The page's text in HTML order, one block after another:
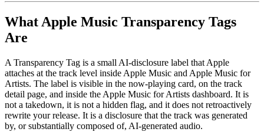
What Apple Music Transparency Tags
Are
A Transparency Tag is a small AI-disclosure label that Apple
attaches at the track level inside Apple Music and Apple Music for
Artists. The label is visible in the now-playing card, on the track
detail page, and inside the Apple Music for Artists dashboard. It is
not a takedown, it is not a hidden flag, and it does not retroactively
rewrite your release. It is a disclosure that the track was generated
by, or substantially composed of, AI-generated audio.